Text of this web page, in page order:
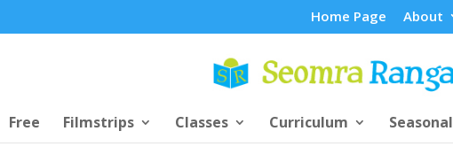
Home Page About
Free Filmstrips Classes Curriculum Seasonal